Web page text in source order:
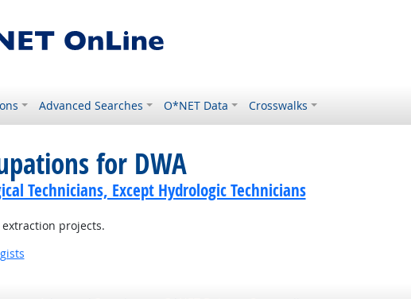
Advanced Searches O*NET Data Crosswalks
for DWA
Technicians, Except Hydrologic Technicians
projects.